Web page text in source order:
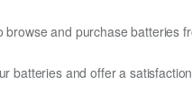
and purchase batteries
batteries and offer a